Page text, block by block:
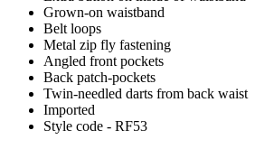
Grown-on waistband
Belt loops
Metal zip fly fastening
Angled front pockets
Back patch-pockets
Twin-needled darts from back waist
Imported
Style code - RF53